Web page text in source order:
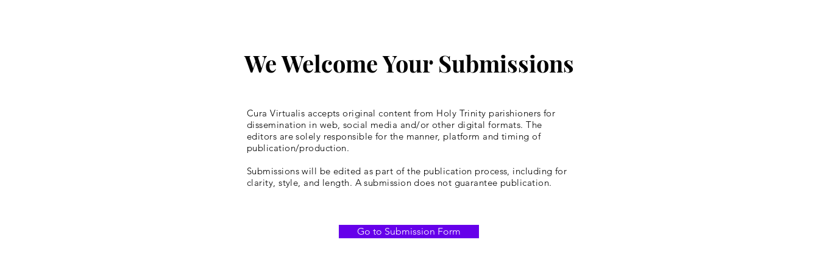
We Welcome Your Submissions
Cura Virtualis accepts original content from Holy Trinity parishioners for
dissemination in web, social media and/or other digital formats. The
editors are solely responsible for the manner, platform and timing of
publication/production.
Submissions will be edited as part of the publication process, including for
clarity, style, and length. A submission does not guarantee publication.
Go to Submission Form